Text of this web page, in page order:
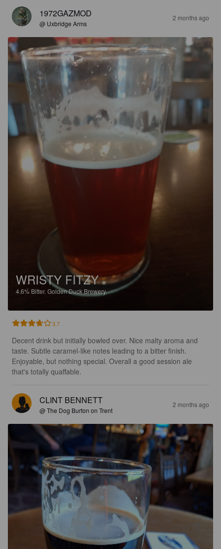
1972GAZMOD
@ Uxbridge Arms
2 months ago
WRISTY FITZY
4.6% Bitter. Golden Duck Brewery.
3.7
Decent drink but initially bowled over. Nice malty aroma and
taste. Subtle caramel-like notes leading to a bitter finish.
Enjoyable, but nothing special. Overall a good session ale
that's totally quaffable.
CLINT BENNETT
@ The Dog Burton on Trent
2 months ago